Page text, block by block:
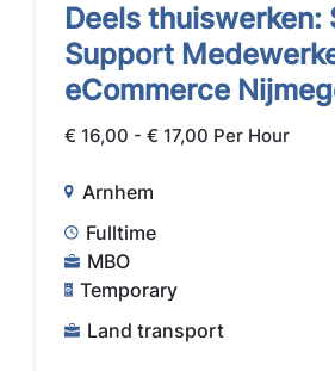
Deels thuiswerken:
Support
eCommerce
€ 16,00 - € 17,00 Per Hour
Arnhem
Fulltime
MBO
Temporary
Land transport